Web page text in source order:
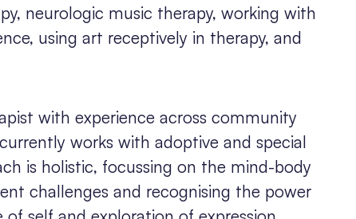
neurologic music therapy, working with
using art receptively in therapy, and
with experience across community
works with adoptive and special
is holistic, focussing on the mind-body
challenges and recognising the power